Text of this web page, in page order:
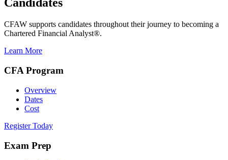
Candidates
CFAW supports candidates throughout their journey to becoming a
Chartered Financial Analyst®.
Learn More
CFA Program
Overview
Dates
Cost
Register Today
Exam Prep